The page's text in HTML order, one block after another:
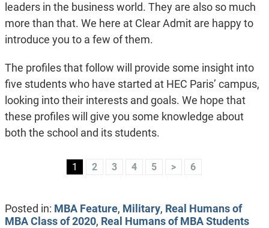
leaders in the business world. They are also so much
more than that. We here at Clear Admit are happy to
introduce you to a few of them.
The profiles that follow will provide some insight into
five students who have started at HEC Paris’ campus,
looking into their interests and goals. We hope that
these profiles will give you some knowledge about
both the school and its students.
1 2 3 4 5 > 6
Posted in: MBA Feature, Military, Real Humans of
MBA Class of 2020, Real Humans of MBA Students